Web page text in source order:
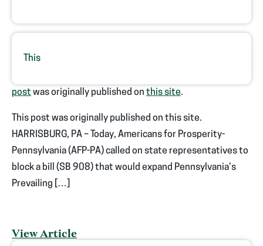
This
post was originally published on this site.
This post was originally published on this site.
HARRISBURG, PA – Today, Americans for Prosperity-
Pennsylvania (AFP-PA) called on state representatives to
block a bill (SB 908) that would expand Pennsylvania’s
Prevailing […]
View Article